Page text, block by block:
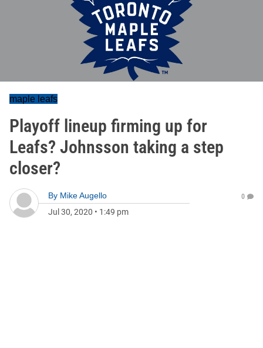
maple leafs
Playoff lineup firming up for
Leafs? Johnsson taking a step
closer?
By Mike Augello
Jul 30, 2020 • 1:49 pm
0